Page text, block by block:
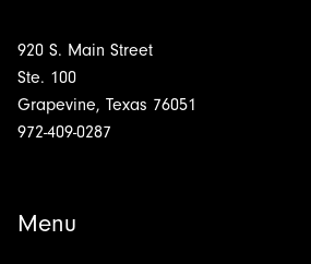
920 S. Main Street
Ste. 100
Grapevine, Texas 76051
972-409-0287
Menu